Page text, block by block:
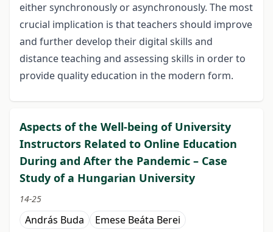
either synchronously or asynchronously. The most
crucial implication is that teachers should improve
and further develop their digital skills and
distance teaching and assessing skills in order to
provide quality education in the modern form.
Aspects of the Well-being of University
Instructors Related to Online Education
During and After the Pandemic – Case
Study of a Hungarian University
14-25
András Buda Emese Beáta Berei